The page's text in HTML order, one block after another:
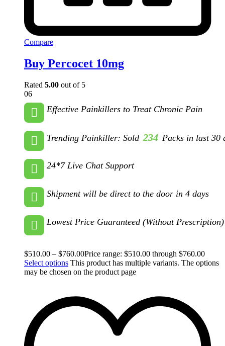
Compare
Buy Percocet 10mg
Rated 5.00 out of 5
06
Effective Painkillers to Treat Chronic Pain
Trending Painkiller: Sold 234 Packs in last 30
24*7 Live Chat Support
Shipment will be direct to the door in 4 days
Lowest Price Guaranteed (Without Prescription)
$510.00 – $760.00Price range: $510.00 through $760.00
Select options This product has multiple variants. The options
may be chosen on the product page